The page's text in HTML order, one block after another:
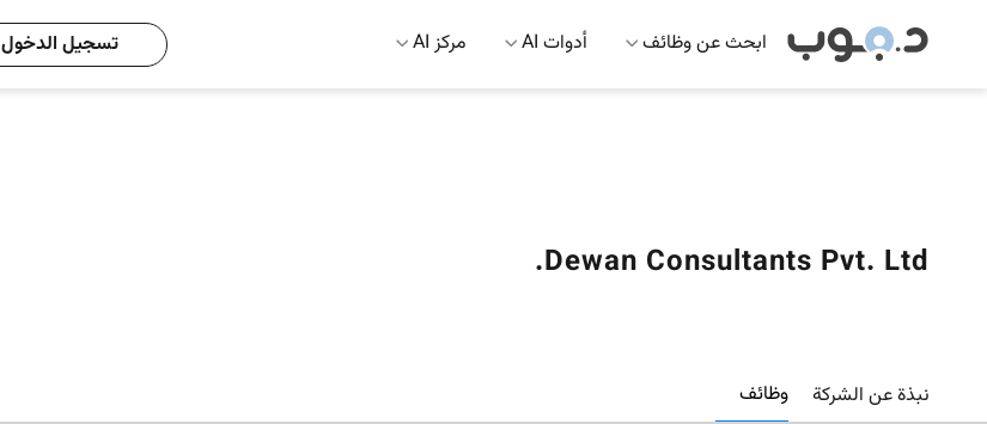
ابحث عن وظائف أدوات AI مركز AI تسجيل الدخول
Dewan Consultants Pvt. Ltd.
نبذة عن الشركة وظائف